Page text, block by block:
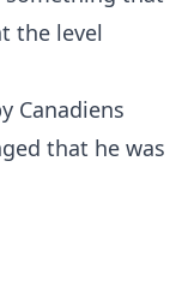
the level
Canadiens
that he was